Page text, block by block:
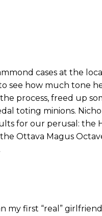
cases at the local
see how much tone
process, freed up
toting minions.
for our perusal: the
Ottava Magus
my first “real”